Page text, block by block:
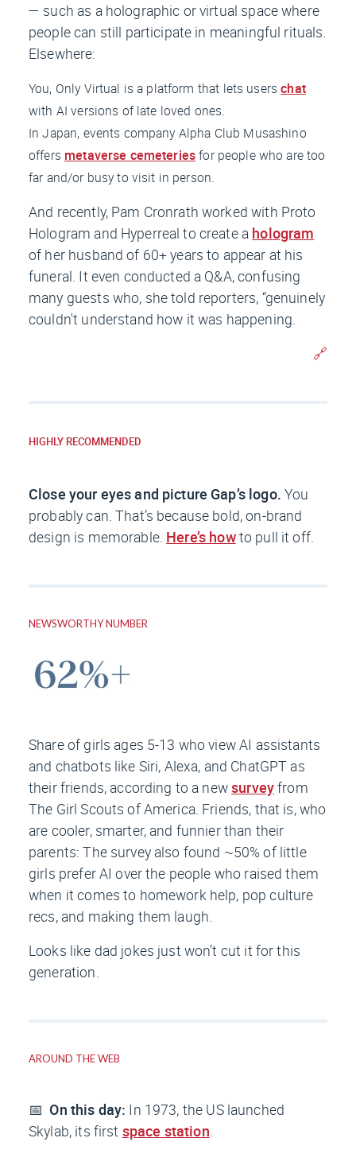
— such as a holographic or virtual space where
people can still participate in meaningful rituals.
Elsewhere:
You, Only Virtual is a platform that lets userschat
with AI versions of late loved ones.
In Japan, events company Alpha Club Musashino
offers metaverse cemeteriesfor people who are too
far and/or busy to visit in person.
And recently, Pam Cronrath worked with Proto
Hologram and Hyperreal to create a hologram
of her husband of 60+ years to appear at his
funeral. It even conducted a Q&A, confusing
many guests who, she told reporters, “genuinely
couldn't understand how it was happening.
🔗
HIGHLY RECOMMENDED
Close your eyes and picture Gap’s logo. You
probably can. That’s because bold, on-brand
design is memorable. Here’s howto pull it off.
NEWSWORTHY NUMBER
Share of girls ages 5-13 who view AI assistants
and chatbots like Siri, Alexa, and ChatGPT as
their friends, according to a newsurveyfrom
The Girl Scouts of America. Friends, that is, who
are cooler, smarter, and funnier than their
parents: The survey also found ~50% of little
girls prefer AI over the people who raised them
when it comes to homework help, pop culture
recs, and making them laugh.
Looks like dad jokes just won’t cut it for this
generation.
AROUND THE WEB
📅On this day: In 1973, the US launched
Skylab, its first space station.